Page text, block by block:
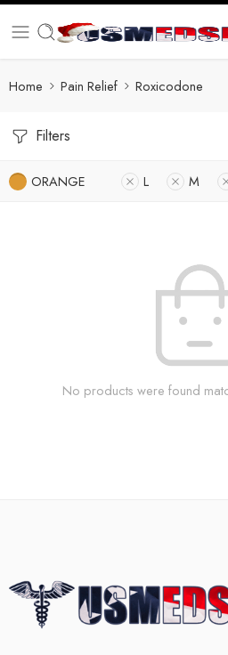
Home Pain Relief Roxicodone
Filters
ORANGE L M
No products were found